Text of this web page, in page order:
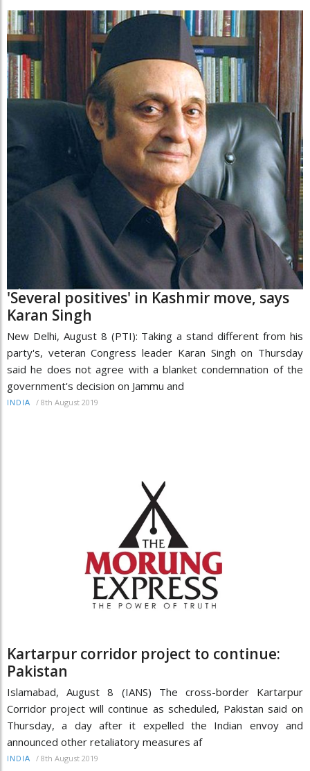
'Several positives' in Kashmir move, says
Karan Singh
New Delhi, August 8 (PTI): Taking a stand different from his
party's, veteran Congress leader Karan Singh on Thursday
said he does not agree with a blanket condemnation of the
government's decision on Jammu and
INDIA / 8th August 2019
Kartarpur corridor project to continue:
Pakistan
Islamabad, August 8 (IANS) The cross-border Kartarpur
Corridor project will continue as scheduled, Pakistan said on
Thursday, a day after it expelled the Indian envoy and
announced other retaliatory measures af
INDIA / 8th August 2019